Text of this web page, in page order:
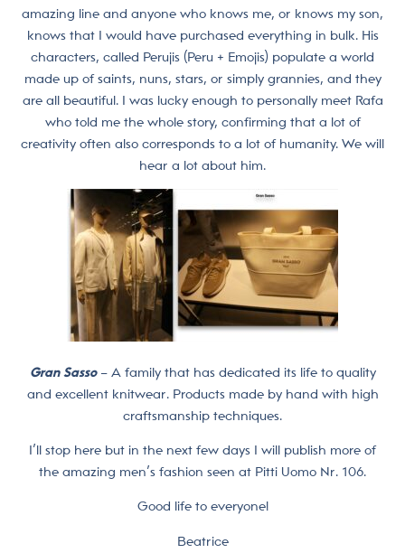
amazing line and anyone who knows me, or knows my son,
knows that I would have purchased everything in bulk. His
characters, called Perujis (Peru + Emojis) populate a world
made up of saints, nuns, stars, or simply grannies, and they
are all beautiful. I was lucky enough to personally meet Rafa
who told me the whole story, confirming that a lot of
creativity often also corresponds to a lot of humanity. We will
hear a lot about him.
Gran Sasso– A family that has dedicated its life to quality
and excellent knitwear. Products made by hand with high
craftsmanship techniques.
I’ll stop here but in the next few days I will publish more of
the amazing men’s fashion seen at Pitti Uomo Nr. 106.
Good life to everyone!
Beatrice